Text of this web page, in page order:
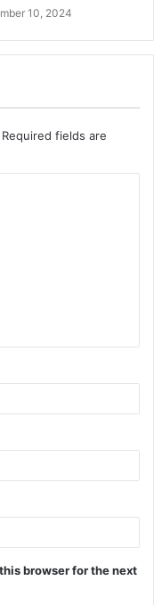
10, 2024
Required fields are
browser for the next